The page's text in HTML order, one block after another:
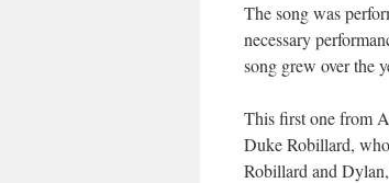
The song was
necessary
song grew over the
This first one from
Duke Robillard,
Robillard and